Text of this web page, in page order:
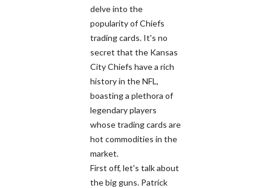
delve into the
popularity of Chiefs
trading cards. It's no
secret that the Kansas
City Chiefs have a rich
history in the NFL,
boasting a plethora of
legendary players
whose trading cards are
hot commodities in the
market.
First off, let's talk about
the big guns. Patrick